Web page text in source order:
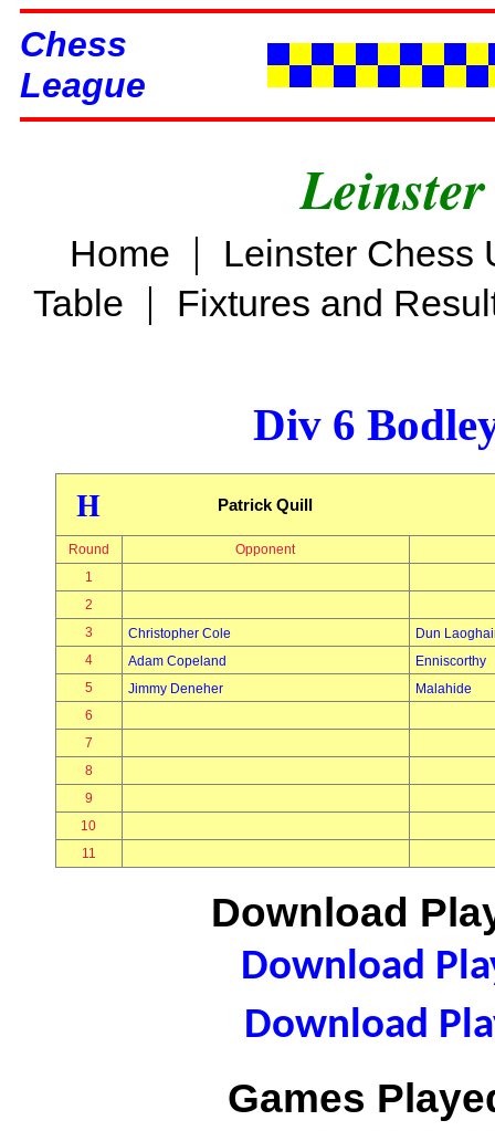
Chess
League
Home |
Leinster Chess
Table | Fixtures and
Div 6
H Patrick Quill
Round
Opponent
1
2
3
Christopher Cole
Dun
4
Adam Copeland
Enniscorthy
5
Jimmy Deneher
Malahide
6
7
8
9
10
11
Download
Download
Download
Games